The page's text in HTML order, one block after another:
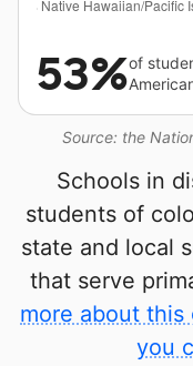
Source: the
53%of
Schools in
students of
state and local
that serve
more about
you